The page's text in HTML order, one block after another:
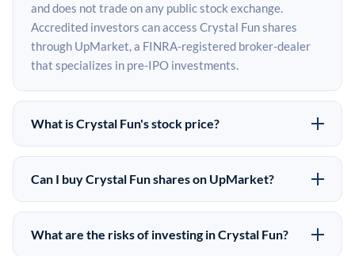
and does not trade on any public stock exchange.
Accredited investors can access Crystal Fun shares
through UpMarket, a FINRA-registered broker-dealer
that specializes in pre-IPO investments.
What is Crystal Fun's stock price?
Crystal Fun does not have a public stock price because it
is privately held. The most recent known share price
on the secondary market may differ from the last round
price depending on supply, demand, and market
Can I buy Crystal Fun shares on UpMarket?
Yes. Accredited investors can indicate interest in
Crystal Fun shares through UpMarket by filling out the
What are the risks of investing in Crystal Fun?